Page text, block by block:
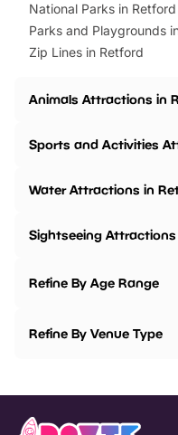
National Parks in Retford
Parks and Playgrounds
Zip Lines in Retford
Animals Attractions in
Sports and Activities
Water Attractions in
Sightseeing
Refine By Age Range
Refine By Venue Type